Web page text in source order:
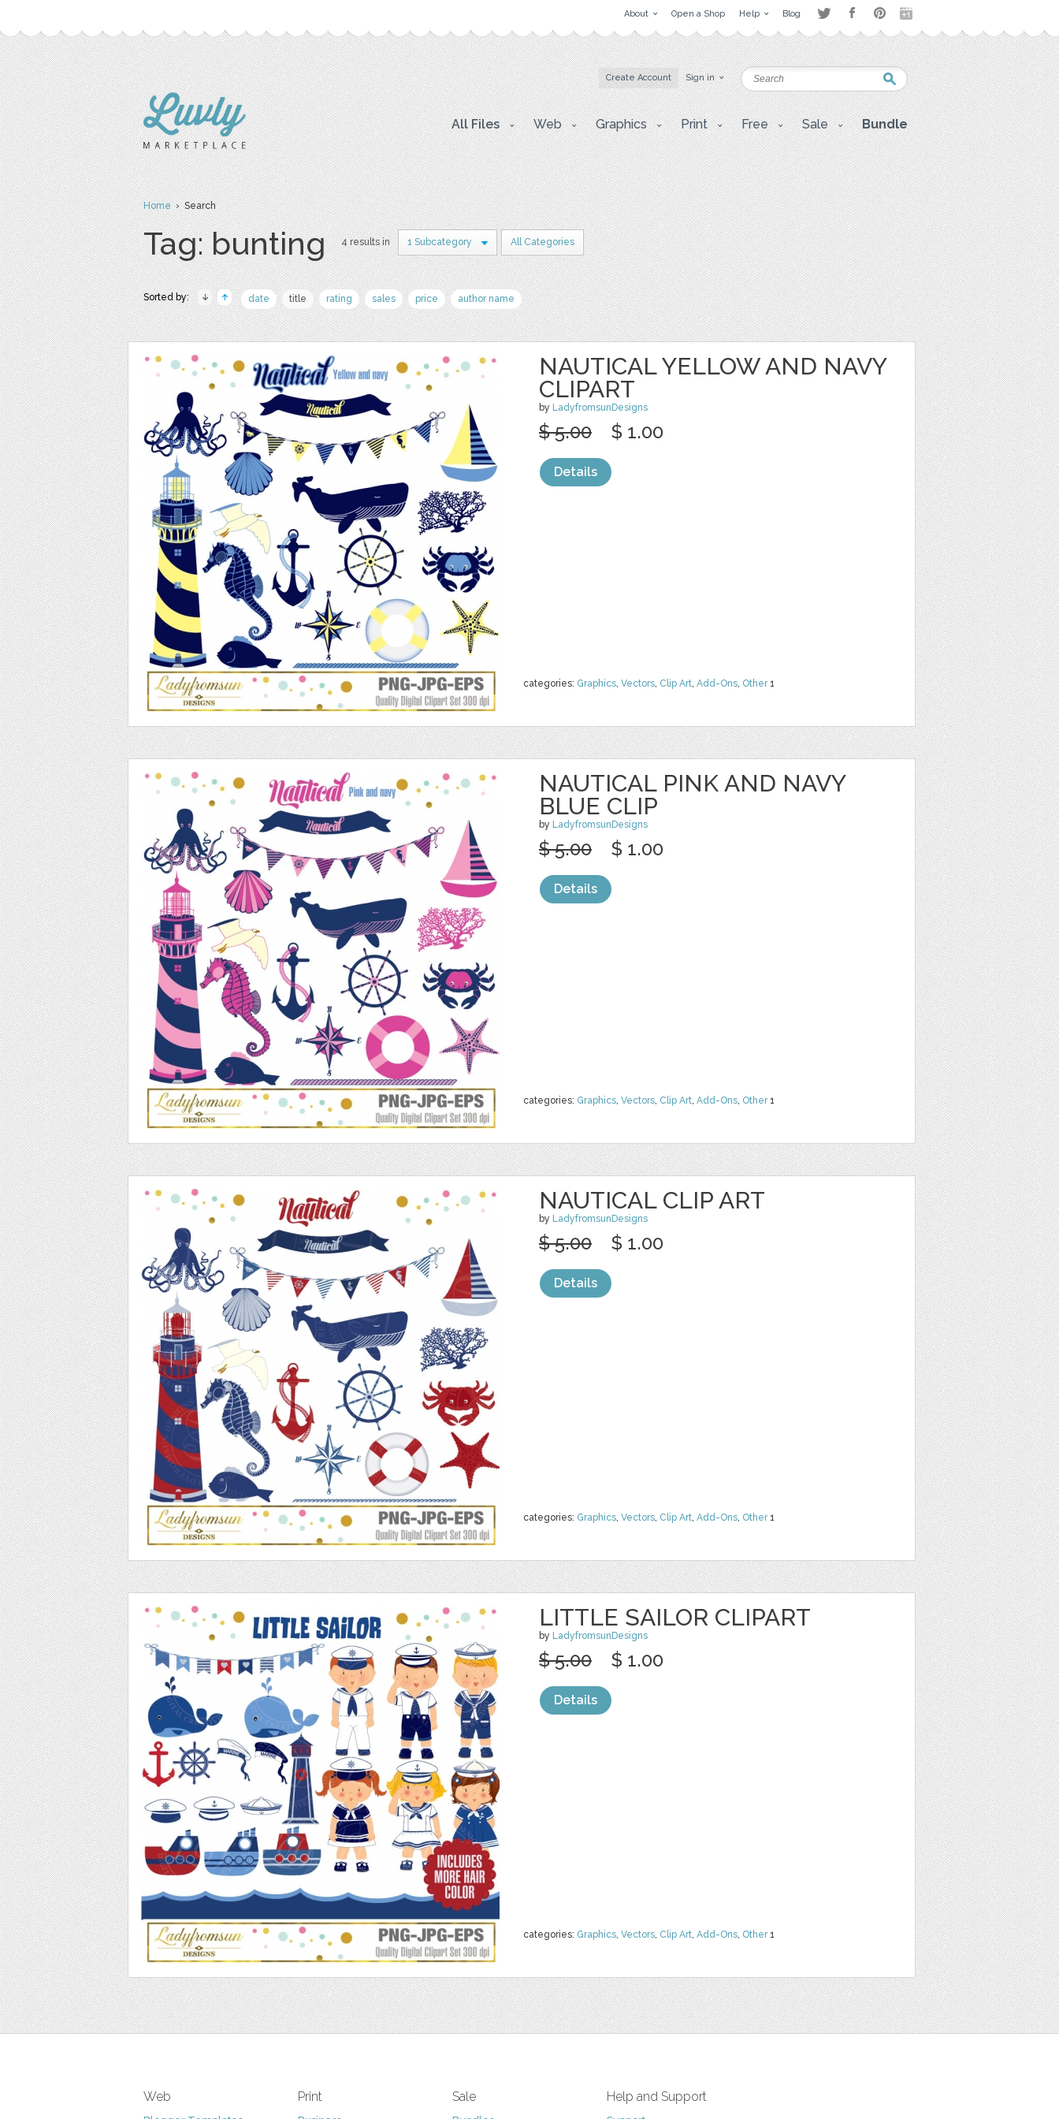
About Open a Shop Help Blog
Create Account Sign in
All Files Web Graphics Print Free Sale Bundle
Home› Search
Tag: bunting 4 results in 1 Subcategory All Categories
Sorted by: date title rating sales price author name
NAUTICAL YELLOW AND NAVY
CLIPART
by LadyfromsunDesigns
categories: Graphics, Vectors, Clip Art, Add-Ons, Other1
$ 5.00 $ 1.00
Details
NAUTICAL PINK AND NAVY
BLUE CLIP
by LadyfromsunDesigns
categories: Graphics, Vectors, Clip Art, Add-Ons, Other1
$ 5.00 $ 1.00
Details
NAUTICAL CLIP ART
by LadyfromsunDesigns
categories: Graphics, Vectors, Clip Art, Add-Ons, Other1
$ 5.00 $ 1.00
Details
LITTLE SAILOR CLIPART
by LadyfromsunDesigns
categories: Graphics, Vectors, Clip Art, Add-Ons, Other1
$ 5.00 $ 1.00
Details
Web Print Sale Help and Support